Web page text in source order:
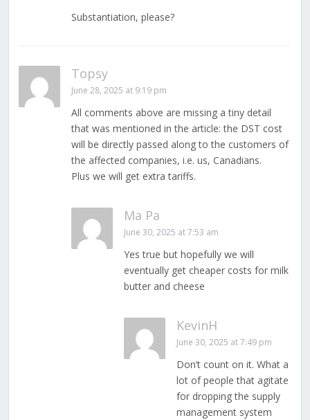
Substantiation, please?
Topsy
June 28, 2025 at 9:19 pm
All comments above are missing a tiny detail
that was mentioned in the article: the DST cost
will be directly passed along to the customers of
the affected companies, i.e. us, Canadians.
Plus we will get extra tariffs.
Ma Pa
June 30, 2025 at 7:53 am
Yes true but hopefully we will
eventually get cheaper costs for milk
butter and cheese
KevinH
June 30, 2025 at 7:49 pm
Don’t count on it. What a
lot of people that agitate
for dropping the supply
management system